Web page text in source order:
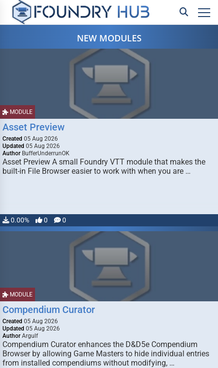
NEW MODULES
MODULE
Asset Preview
Created 05 Aug 2026
Updated 05 Aug 2026
Author BufferUnderrunOK
Asset Preview A small Foundry VTT module that makes the
built-in File Browser easier to work with when you are …
0.00% 0 0
MODULE
Compendium Curator
Created 05 Aug 2026
Updated 05 Aug 2026
Author Argulf
Compendium Curator enhances the D&D5e Compendium
Browser by allowing Game Masters to hide individual entries
from installed compendiums without modifying, …